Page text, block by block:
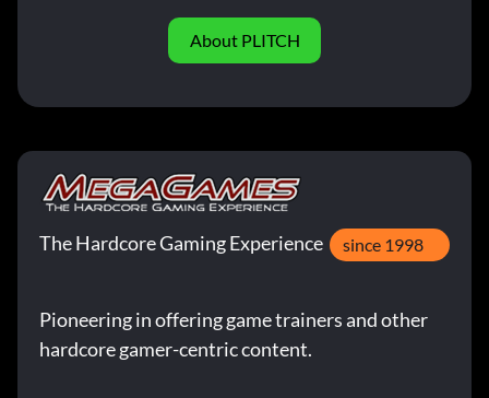
About PLITCH
The Hardcore Gaming Experience since 1998
Pioneering in offering game trainers and other
hardcore gamer-centric content.